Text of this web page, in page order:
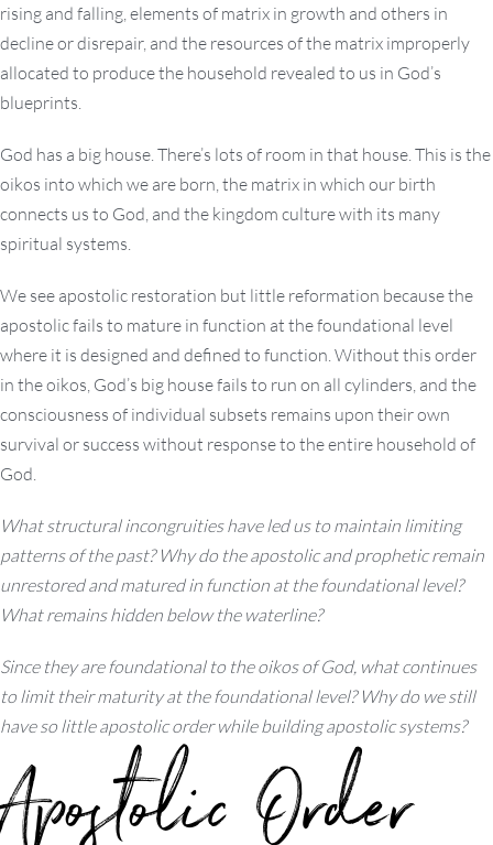
rising and falling, elements of matrix in growth and others in
decline or disrepair, and the resources of the matrix improperly
allocated to produce the household revealed to us in God’s
blueprints.
God has a big house. There’s lots of room in that house. This is the
oikos into which we are born, the matrix in which our birth
connects us to God, and the kingdom culture with its many
spiritual systems.
We see apostolic restoration but little reformation because the
apostolic fails to mature in function at the foundational level
where it is designed and defined to function. Without this order
in the oikos, God’s big house fails to run on all cylinders, and the
consciousness of individual subsets remains upon their own
survival or success without response to the entire household of
God.
What structural incongruities have led us to maintain limiting
patterns of the past? Why do the apostolic and prophetic remain
unrestored and matured in function at the foundational level?
What remains hidden below the waterline?
Since they are foundational to the oikos of God, what continues
to limit their maturity at the foundational level? Why do we still
have so little apostolic order while building apostolic systems?